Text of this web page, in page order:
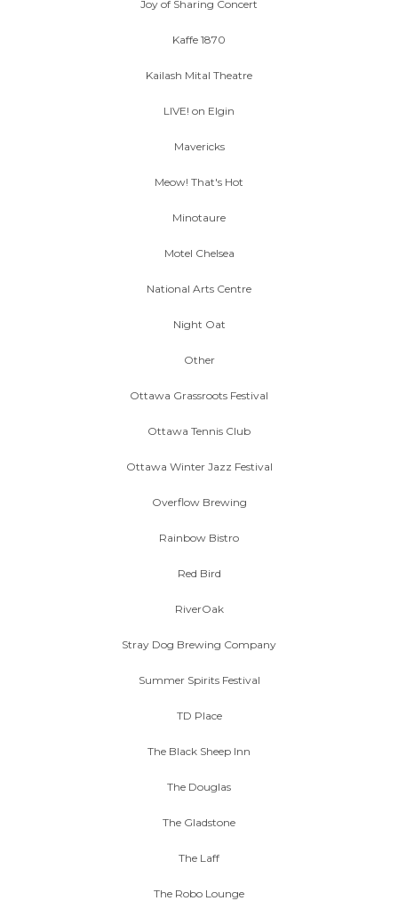
Joy of Sharing Concert
Kaffe 1870
Kailash Mital Theatre
LIVE! on Elgin
Mavericks
Meow! That's Hot
Minotaure
Motel Chelsea
National Arts Centre
Night Oat
Other
Ottawa Grassroots Festival
Ottawa Tennis Club
Ottawa Winter Jazz Festival
Overflow Brewing
Rainbow Bistro
Red Bird
RiverOak
Stray Dog Brewing Company
Summer Spirits Festival
TD Place
The Black Sheep Inn
The Douglas
The Gladstone
The Laff
The Robo Lounge